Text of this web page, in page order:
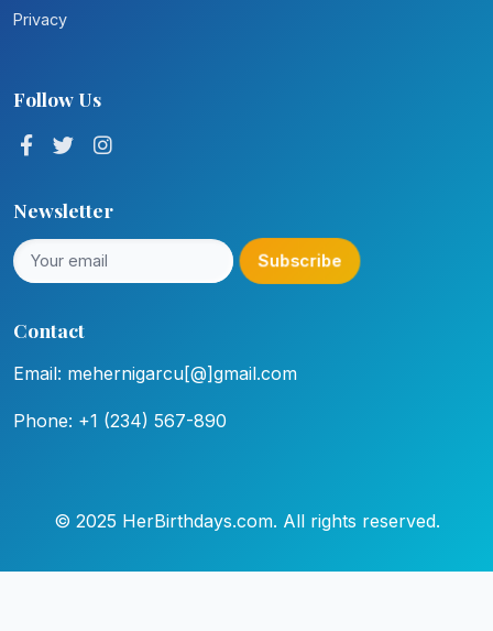
Privacy
Follow Us
Newsletter
Subscribe
Contact
Email: mehernigarcu[@]gmail.com
Phone: +1 (234) 567-890
© 2025 HerBirthdays.com. All rights reserved.